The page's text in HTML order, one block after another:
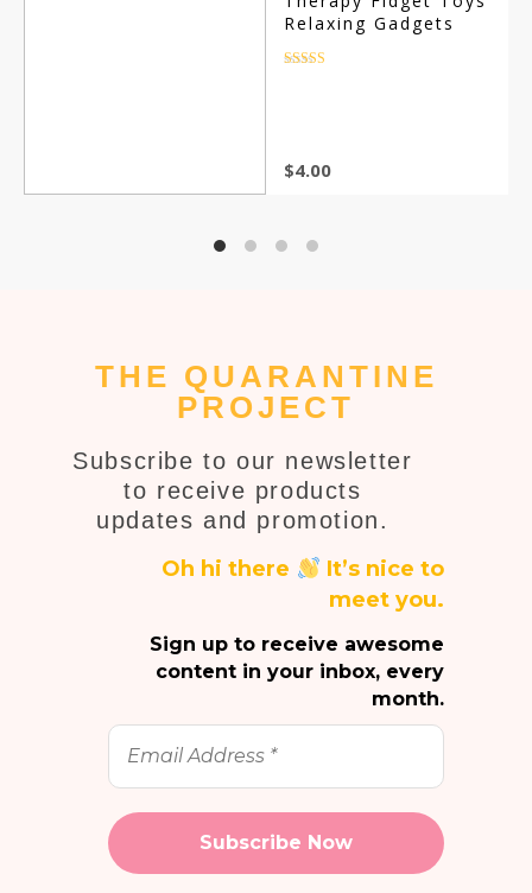
Relaxing Gadgets
$4.00
THE QUARANTINE
PROJECT
Subscribe to our newsletter
to receive products
updates and promotion.
Oh hi there
It’s nice to
meet you.
Sign up to receive awesome
content in your inbox, every
month.
Email
Address
*